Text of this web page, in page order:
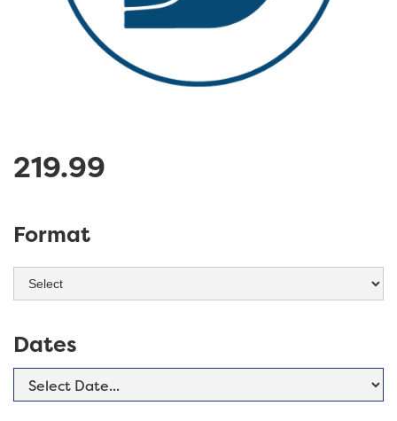
219.99
Format
Dates